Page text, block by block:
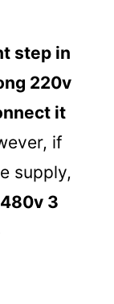
step in
220v
it
if
supply,
480v 3